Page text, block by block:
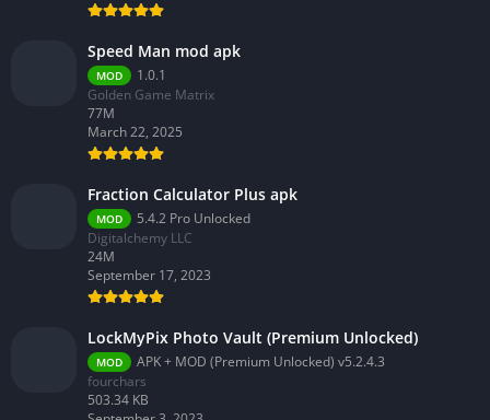
Speed Man mod apk
MOD
1.0.1
Golden Game Matrix
77M
March 22, 2025
Fraction Calculator Plus apk
MOD
5.4.2 Pro Unlocked
Digitalchemy LLC
24M
September 17, 2023
LockMyPix Photo Vault (Premium Unlocked)
MOD
APK + MOD (Premium Unlocked) v5.2.4.3
fourchars
503.34 KB